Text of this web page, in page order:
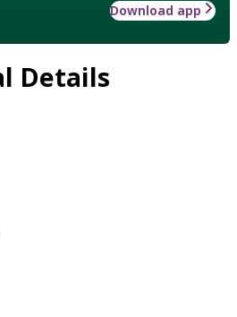
Download app
Details